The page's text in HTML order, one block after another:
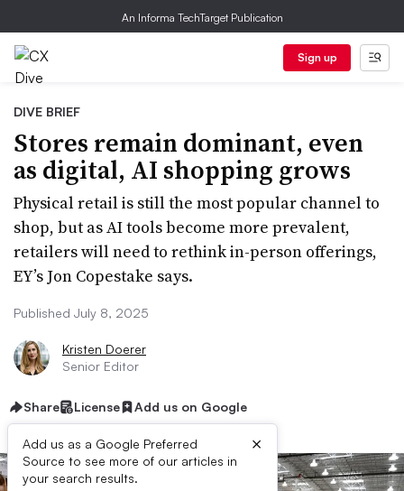
An Informa TechTarget Publication
Sign up
DIVE BRIEF
Stores remain dominant, even
as digital, AI shopping grows
Physical retail is still the most popular channel to
shop, but as AI tools become more prevalent,
retailers will need to rethink in-person offerings,
EY’s Jon Copestake says.
Published July 8, 2025
Kristen Doerer
Senior Editor
Share License Add us on Google
Add us as a Google Preferred
Source to see more of our articles in
your search results.
×